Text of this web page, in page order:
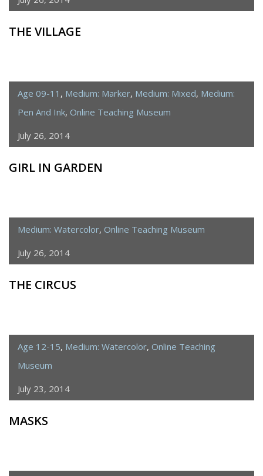
THE VILLAGE
Age 09-11 , Medium: Marker, Medium: Mixed, Medium:
Pen And Ink, Online Teaching Museum
July 26, 2014
GIRL IN GARDEN
Medium: Watercolor, Online Teaching Museum
July 26, 2014
THE CIRCUS
Age 12-15, Medium: Watercolor, Online Teaching
Museum
July 23, 2014
MASKS